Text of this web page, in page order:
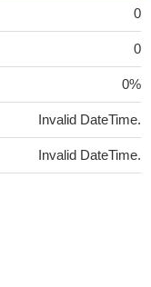
0
0
0%
Invalid DateTime.
Invalid DateTime.